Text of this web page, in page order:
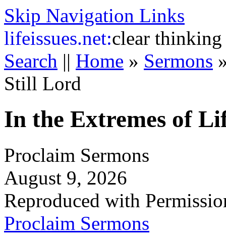
Skip Navigation Links
lifeissues.net:clear thinking
Search || Home » Sermons
Still Lord
In the Extremes of
Proclaim Sermons
August 9, 2026
Reproduced with
Proclaim Sermons